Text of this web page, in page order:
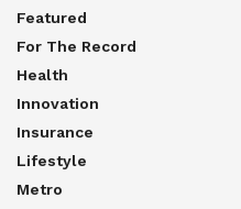
Featured
For The Record
Health
Innovation
Insurance
Lifestyle
Metro